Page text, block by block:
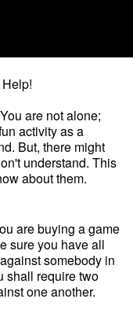
are not alone;
activity as a
But, there might
understand. This
about them.
are buying a game
sure you have all
somebody in
shall require two
one another.